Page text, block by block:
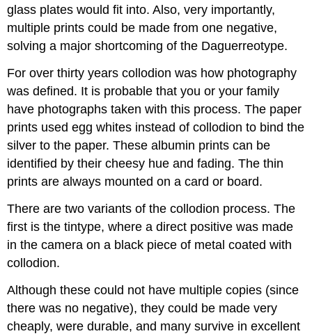
glass plates would fit into. Also, very importantly,
multiple prints could be made from one negative,
solving a major shortcoming of the Daguerreotype.
For over thirty years collodion was how photography
was defined. It is probable that you or your family
have photographs taken with this process. The paper
prints used egg whites instead of collodion to bind the
silver to the paper. These albumin prints can be
identified by their cheesy hue and fading. The thin
prints are always mounted on a card or board.
There are two variants of the collodion process. The
first is the tintype, where a direct positive was made
in the camera on a black piece of metal coated with
collodion.
Although these could not have multiple copies (since
there was no negative), they could be made very
cheaply, were durable, and many survive in excellent